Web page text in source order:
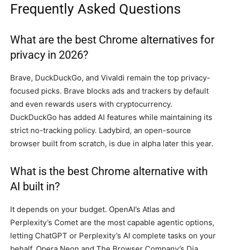
Frequently Asked Questions
What are the best Chrome alternatives for
privacy in 2026?
Brave, DuckDuckGo, and Vivaldi remain the top privacy-
focused picks. Brave blocks ads and trackers by default
and even rewards users with cryptocurrency.
DuckDuckGo has added AI features while maintaining its
strict no-tracking policy. Ladybird, an open-source
browser built from scratch, is due in alpha later this year.
What is the best Chrome alternative with
AI built in?
It depends on your budget. OpenAI’s Atlas and
Perplexity’s Comet are the most capable agentic options,
letting ChatGPT or Perplexity’s AI complete tasks on your